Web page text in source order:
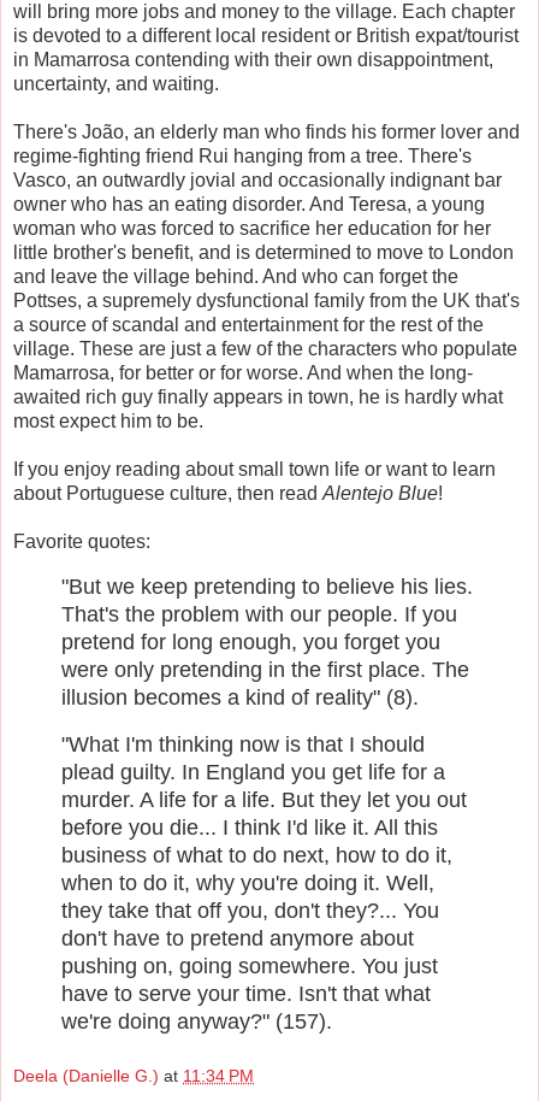
will bring more jobs and money to the village. Each chapter
is devoted to a different local resident or British expat/tourist
in Mamarrosa contending with their own disappointment,
uncertainty, and waiting.
There's João, an elderly man who finds his former lover and
regime-fighting friend Rui hanging from a tree. There's
Vasco, an outwardly jovial and occasionally indignant bar
owner who has an eating disorder. And Teresa, a young
woman who was forced to sacrifice her education for her
little brother's benefit, and is determined to move to London
and leave the village behind. And who can forget the
Pottses, a supremely dysfunctional family from the UK that's
a source of scandal and entertainment for the rest of the
village. These are just a few of the characters who populate
Mamarrosa, for better or for worse. And when the long-
awaited rich guy finally appears in town, he is hardly what
most expect him to be.
If you enjoy reading about small town life or want to learn
about Portuguese culture, then readAlentejo Blue!
Favorite quotes:
"But we keep pretending to believe his lies.
That's the problem with our people. If you
pretend for long enough, you forget you
were only pretending in the first place. The
illusion becomes a kind of reality" (8).
"What I'm thinking now is that I should
plead guilty. In England you get life for a
murder. A life for a life. But they let you out
before you die... I think I'd like it. All this
business of what to do next, how to do it,
when to do it, why you're doing it. Well,
they take that off you, don't they?... You
don't have to pretend anymore about
pushing on, going somewhere. You just
have to serve your time. Isn't that what
we're doing anyway?" (157).
Deela (Danielle G.) at 11:34 PM